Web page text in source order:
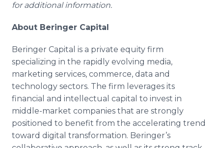
for additional information.
About Beringer Capital
Beringer Capital is a private equity firm
specializing in the rapidly evolving media,
marketing services, commerce, data and
technology sectors. The firm leverages its
financial and intellectual capital to invest in
middle-market companies that are strongly
positioned to benefit from the accelerating trend
toward digital transformation. Beringer’s